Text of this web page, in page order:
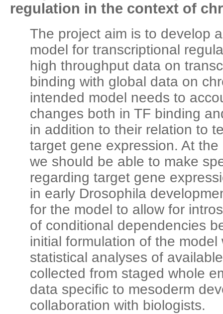
regulation in the context of
The project aim is to develop
model for transcriptional
high throughput data on
binding with global data on
intended model needs to
changes both in TF binding
in addition to their relation to
target gene expression. At
we should be able to make
regarding target gene
in early Drosophila
for the model to allow for
of conditional dependencies
initial formulation of the
statistical analyses of
collected from staged whole
data specific to mesoderm
collaboration with biologists.